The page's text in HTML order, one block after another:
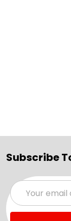
Subscribe
Email
Address